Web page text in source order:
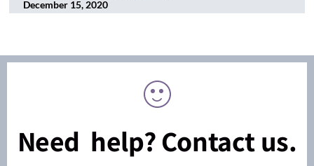
December 15, 2020
Need help? Contact us.